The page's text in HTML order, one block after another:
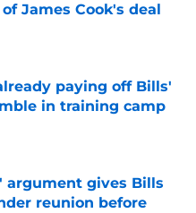
James Cook's deal
Date
paying off Bills'
in training camp
Date
argument gives Bills
reunion before